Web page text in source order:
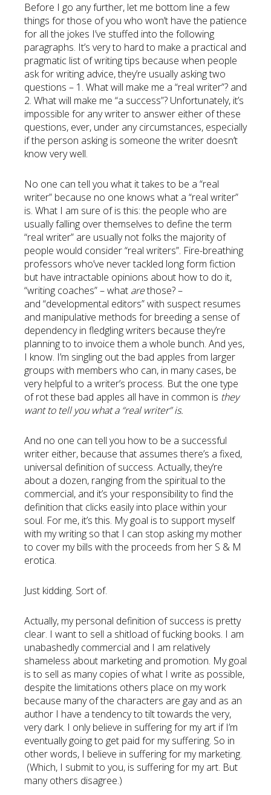
Before I go any further, let me bottom line a few
things for those of you who won’t have the patience
for all the jokes I’ve stuffed into the following
paragraphs. It’s very to hard to make a practical and
pragmatic list of writing tips because when people
ask for writing advice, they’re usually asking two
questions – 1. What will make me a “real writer”? and
2. What will make me “a success”? Unfortunately, it’s
impossible for any writer to answer either of these
questions, ever, under any circumstances, especially
if the person asking is someone the writer doesn’t
know very well.
No one can tell you what it takes to be a “real
writer” because no one knows what a “real writer”
is. What I am sure of is this: the people who are
usually falling over themselves to define the term
“real writer” are usually not folks the majority of
people would consider “real writers”. Fire-breathing
professors who’ve never tackled long form fiction
but have intractable opinions about how to do it,
“writing coaches” – what arethose? –
and “developmental editors” with suspect resumes
and manipulative methods for breeding a sense of
dependency in fledgling writers because they’re
planning to to invoice them a whole bunch. And yes,
I know. I’m singling out the bad apples from larger
groups with members who can, in many cases, be
very helpful to a writer’s process. But the one type
of rot these bad apples all have in common is they
want to tell you what a “real writer” is.
And no one can tell you how to be a successful
writer either, because that assumes there’s a fixed,
universal definition of success. Actually, they’re
about a dozen, ranging from the spiritual to the
commercial, and it’s your responsibility to find the
definition that clicks easily into place within your
soul. For me, it’s this. My goal is to support myself
with my writing so that I can stop asking my mother
to cover my bills with the proceeds from her S & M
erotica.
Just kidding. Sort of.
Actually, my personal definition of success is pretty
clear. I want to sell a shitload of fucking books. I am
unabashedly commercial and I am relatively
shameless about marketing and promotion. My goal
is to sell as many copies of what I write as possible,
despite the limitations others place on my work
because many of the characters are gay and as an
author I have a tendency to tilt towards the very,
very dark. I only believe in suffering for my art if I’m
eventually going to get paid for my suffering. So in
other words, I believe in suffering for my marketing.
(Which, I submit to you, is suffering for my art. But
many others disagree.)